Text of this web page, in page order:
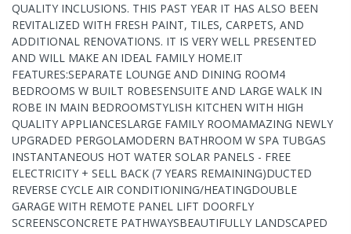
QUALITY INCLUSIONS. THIS PAST YEAR IT HAS ALSO BEEN
REVITALIZED WITH FRESH PAINT, TILES, CARPETS, AND
ADDITIONAL RENOVATIONS. IT IS VERY WELL PRESENTED
AND WILL MAKE AN IDEAL FAMILY HOME.IT
FEATURES:SEPARATE LOUNGE AND DINING ROOM4
BEDROOMS W BUILT ROBESENSUITE AND LARGE WALK IN
ROBE IN MAIN BEDROOMSTYLISH KITCHEN WITH HIGH
QUALITY APPLIANCESLARGE FAMILY ROOMAMAZING NEWLY
UPGRADED PERGOLAMODERN BATHROOM W SPA TUBGAS
INSTANTANEOUS HOT WATER SOLAR PANELS - FREE
ELECTRICITY + SELL BACK (7 YEARS REMAINING)DUCTED
REVERSE CYCLE AIR CONDITIONING/HEATINGDOUBLE
GARAGE WITH REMOTE PANEL LIFT DOORFLY
SCREENSCONCRETE PATHWAYSBEAUTIFULLY LANDSCAPED